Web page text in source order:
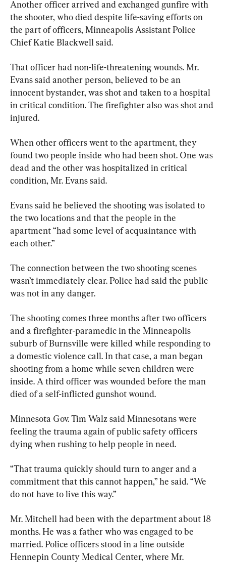
Another officer arrived and exchanged gunfire with
the shooter, who died despite life-saving efforts on
the part of officers, Minneapolis Assistant Police
Chief Katie Blackwell said.
That officer had non-life-threatening wounds. Mr.
Evans said another person, believed to be an
innocent bystander, was shot and taken to a hospital
in critical condition. The firefighter also was shot and
injured.
When other officers went to the apartment, they
found two people inside who had been shot. One was
dead and the other was hospitalized in critical
condition, Mr. Evans said.
Evans said he believed the shooting was isolated to
the two locations and that the people in the
apartment “had some level of acquaintance with
each other.”
The connection between the two shooting scenes
wasn’t immediately clear. Police had said the public
was not in any danger.
The shooting comes three months after two officers
and a firefighter-paramedic in the Minneapolis
suburb of Burnsville were killed while responding to
a domestic violence call. In that case, a man began
shooting from a home while seven children were
inside. A third officer was wounded before the man
died of a self-inflicted gunshot wound.
Minnesota Gov. Tim Walz said Minnesotans were
feeling the trauma again of public safety officers
dying when rushing to help people in need.
“That trauma quickly should turn to anger and a
commitment that this cannot happen,” he said. “We
do not have to live this way.”
Mr. Mitchell had been with the department about 18
months. He was a father who was engaged to be
married. Police officers stood in a line outside
Hennepin County Medical Center, where Mr.